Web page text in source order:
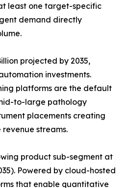
least one target-specific
demand directly
projected by 2035,
investments.
platforms are the default
to-large pathology
placements creating
streams.
product sub-segment at
Powered by cloud-hosted
that enable quantitative